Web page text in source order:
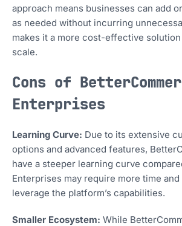
approach means businesses can add
as needed without incurring
makes it a more cost-effective
scale.
Cons of
Enterprises
Learning Curve: Due to its extensive
options and advanced features,
have a steeper learning curve
Enterprises may require more time
leverage the platform’s capabilities.
Smaller Ecosystem: While